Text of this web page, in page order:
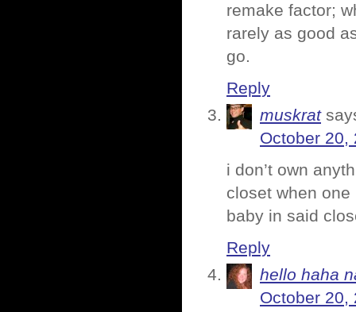
remake factor;
rarely as good
go.
Reply
muskrat
October 20,
i don’t own
closet when
baby in said
Reply
hello haha
October 20,